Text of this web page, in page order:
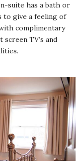
suite has a bath or
to give a feeling of
complimentary
TV’s and